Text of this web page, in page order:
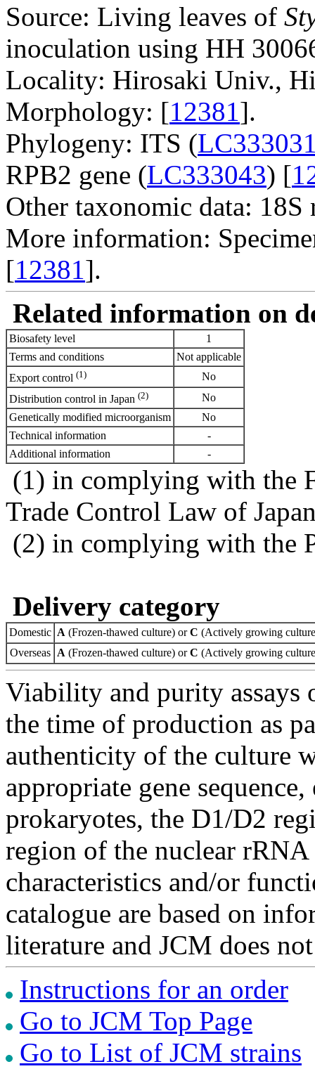
Source: Living leaves of
inoculation using HH
Locality: Hirosaki Univ.,
Morphology: [12381].
Phylogeny: ITS (
RPB2 gene (LC333043) [
Other taxonomic data: 18S
More information:
[12381].
Related information on
Biosafety level
1
Terms and conditions
Not applicable
Export control (1)
No
Distribution control in Japan (2)
No
Genetically modified microorganism
No
Technical information
-
Additional information
-
(1) in complying with the
Trade Control Law of
(2) in complying with the
Delivery category
Domestic A (Frozen-thawed culture) orC (Actively growing
Overseas A (Frozen-thawed culture) orC (Actively growing
Viability and purity assays
the time of production as
authenticity of the culture
appropriate gene
prokaryotes, the D1/D2
region of the nuclear
characteristics and/or
catalogue are based on
literature and JCM does
Instructions for an order
Go to JCM Top Page
Go to List of JCM strains